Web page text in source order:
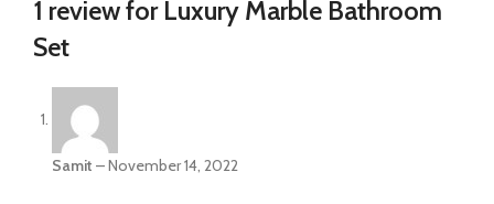
1 review for Luxury Marble Bathroom
Set
Samit –November 14, 2022